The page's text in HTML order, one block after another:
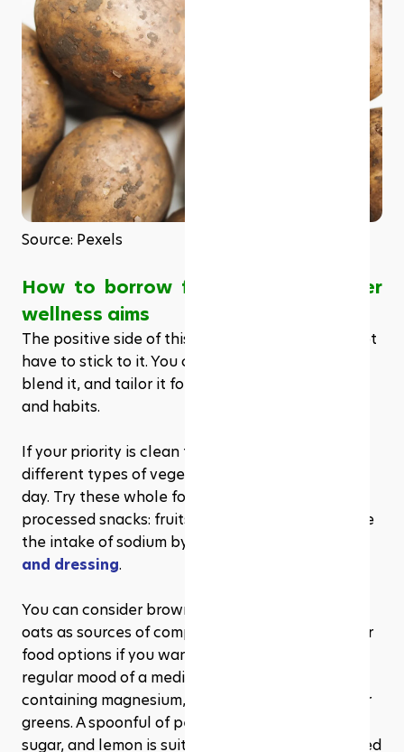
Source: Pexels
How to borrow from DASH for other
wellness aims
The positive side of this scheme is that you do not
have to stick to it. You can customize it, bend it,
blend it, and tailor it for your needs, preferences,
and habits.
If your priority is clean food, then promote
different types of vegetables to serve another
day. Try these whole food snacks in place of
processed snacks: fruits, yogurt, and nuts. Reduce
the intake of sodium by
and dressing.
You can consider brown rice, sweet potato, and
oats as sources of complex carbohydrates in your
food options if you want mental clarity or a
regular mood of a meditation type. Add foods
containing magnesium, such as pumpkin seeds or
greens. A spoonful of peanut butter or a banana,
sugar, and lemon is suited for staging with a boiled